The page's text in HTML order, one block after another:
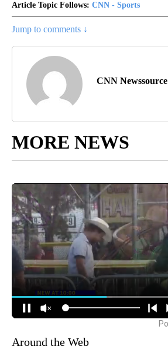
Article Topic Follows: CNN - Sports
Jump to comments ↓
CNN Newssource
MORE NEWS
Around the Web